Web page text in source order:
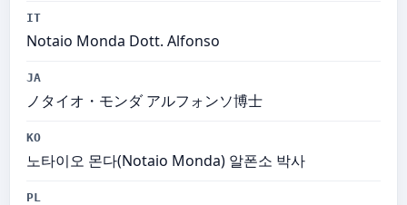
IT
Notaio Monda Dott. Alfonso
JA
ノタイオ・モンダ アルフォンソ博士
KO
노타이오 몬다(Notaio Monda) 알폰소 박사
PL